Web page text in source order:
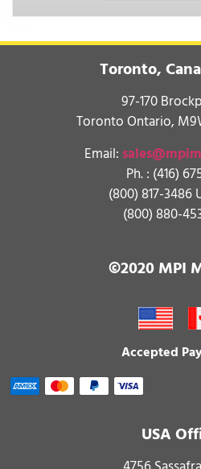
Toronto,
97-170
Toronto Ontario,
Email:
Ph. : (416)
(800) 817-3486
(800) 880-
©2020 MPI
Accepted
USA